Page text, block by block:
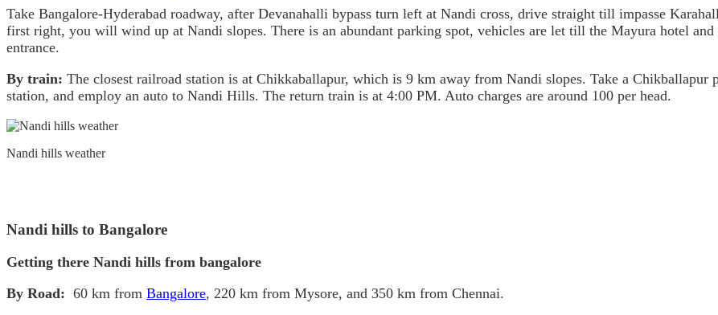
Take Bangalore-Hyderabad roadway, after Devanahalli bypass turn left at Nandi cross, drive straight till impasse
first right, you will wind up at Nandi slopes. There is an abundant parking spot, vehicles are let till the Mayura hotel
entrance.
By train: The closest railroad station is at Chikkaballapur, which is 9 km away from Nandi slopes. Take a
station, and employ an auto to Nandi Hills. The return train is at 4:00 PM. Auto charges are around 100 per head.
Nandi hills weather
Nandi hills to Bangalore
Getting there Nandi hills from bangalore
By Road: 60 km from Bangalore, 220 km from Mysore, and 350 km from Chennai.